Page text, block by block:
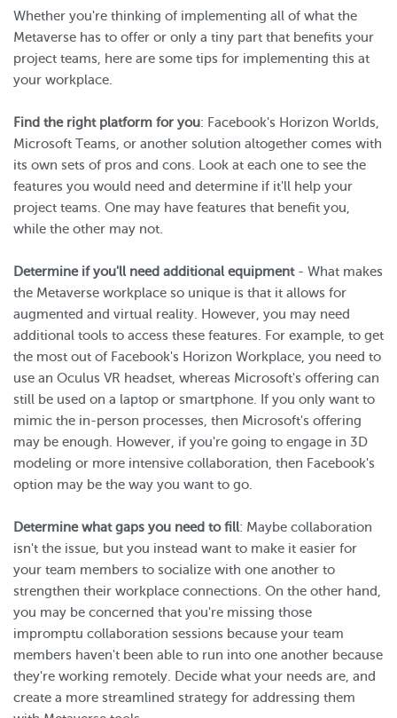
Whether you're thinking of implementing all of what the
Metaverse has to offer or only a tiny part that benefits your
project teams, here are some tips for implementing this at
your workplace.
Find the right platform for you: Facebook's Horizon Worlds,
Microsoft Teams, or another solution altogether comes with
its own sets of pros and cons. Look at each one to see the
features you would need and determine if it'll help your
project teams. One may have features that benefit you,
while the other may not.
Determine if you'll need additional equipment- What makes
the Metaverse workplace so unique is that it allows for
augmented and virtual reality. However, you may need
additional tools to access these features. For example, to get
the most out of Facebook's Horizon Workplace, you need to
use an Oculus VR headset, whereas Microsoft's offering can
still be used on a laptop or smartphone. If you only want to
mimic the in-person processes, then Microsoft's offering
may be enough. However, if you're going to engage in 3D
modeling or more intensive collaboration, then Facebook's
option may be the way you want to go.
Determine what gaps you need to fill: Maybe collaboration
isn't the issue, but you instead want to make it easier for
your team members to socialize with one another to
strengthen their workplace connections. On the other hand,
you may be concerned that you're missing those
impromptu collaboration sessions because your team
members haven't been able to run into one another because
they're working remotely. Decide what your needs are, and
create a more streamlined strategy for addressing them